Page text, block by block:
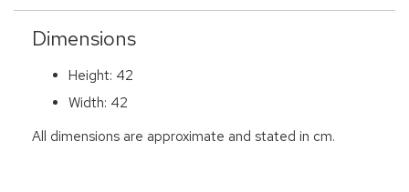
Dimensions
Height: 42
Width: 42
All dimensions are approximate and stated in cm.